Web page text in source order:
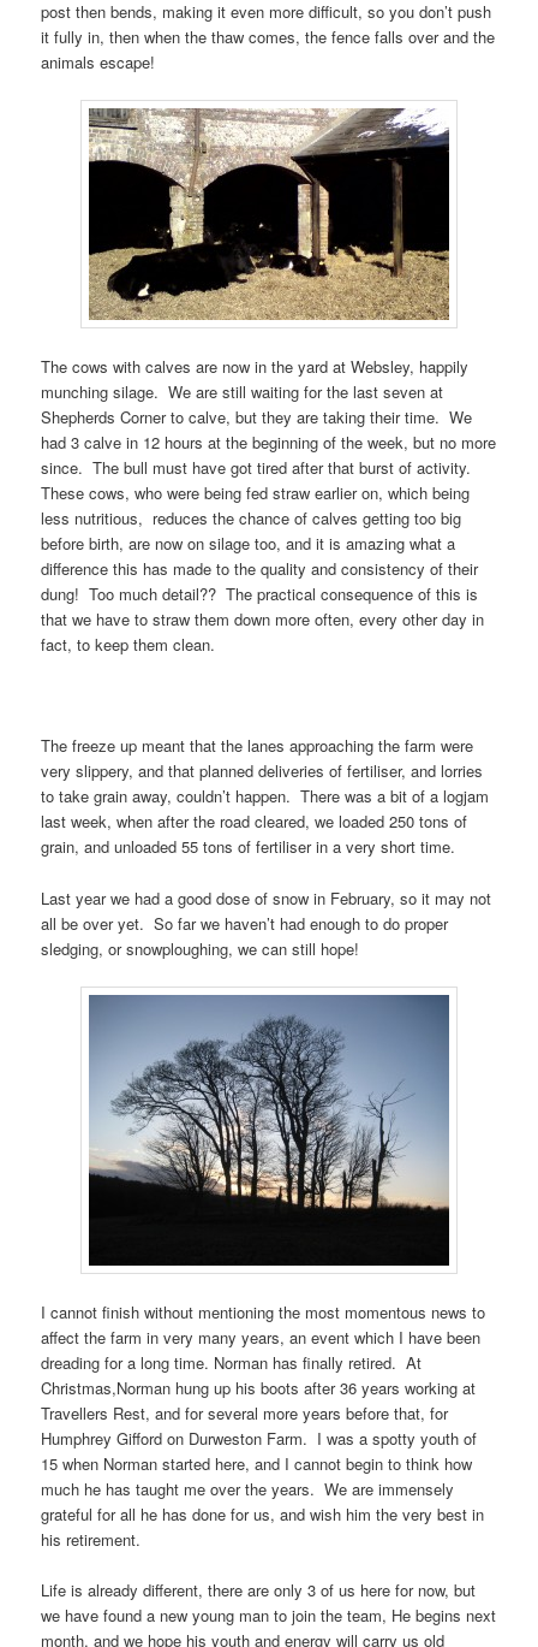
post then bends, making it even more difficult, so you don’t push
it fully in, then when the thaw comes, the fence falls over and the
animals escape!
The cows with calves are now in the yard at Websley, happily
munching silage. We are still waiting for the last seven at
Shepherds Corner to calve, but they are taking their time. We
had 3 calve in 12 hours at the beginning of the week, but no more
since. The bull must have got tired after that burst of activity.
These cows, who were being fed straw earlier on, which being
less nutritious, reduces the chance of calves getting too big
before birth, are now on silage too, and it is amazing what a
difference this has made to the quality and consistency of their
dung! Too much detail?? The practical consequence of this is
that we have to straw them down more often, every other day in
fact, to keep them clean.
The freeze up meant that the lanes approaching the farm were
very slippery, and that planned deliveries of fertiliser, and lorries
to take grain away, couldn’t happen. There was a bit of a logjam
last week, when after the road cleared, we loaded 250 tons of
grain, and unloaded 55 tons of fertiliser in a very short time.
Last year we had a good dose of snow in February, so it may not
all be over yet. So far we haven’t had enough to do proper
sledging, or snowploughing, we can still hope!
I cannot finish without mentioning the most momentous news to
affect the farm in very many years, an event which I have been
dreading for a long time. Norman has finally retired. At
Christmas,Norman hung up his boots after 36 years working at
Travellers Rest, and for several more years before that, for
Humphrey Gifford on Durweston Farm. I was a spotty youth of
15 when Norman started here, and I cannot begin to think how
much he has taught me over the years. We are immensely
grateful for all he has done for us, and wish him the very best in
his retirement.
Life is already different, there are only 3 of us here for now, but
we have found a new young man to join the team, He begins next
month, and we hope his youth and energy will carry us old